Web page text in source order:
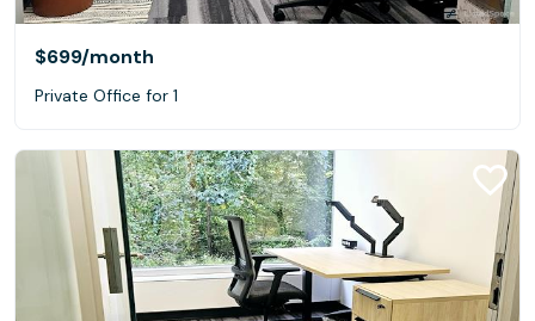
$699/month
Private Office for 1